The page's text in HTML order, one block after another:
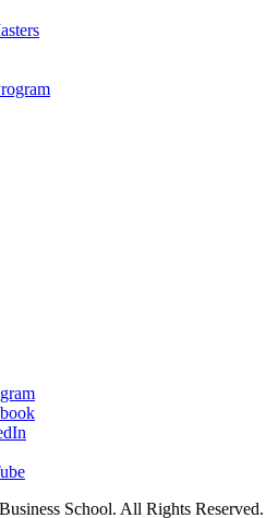
School. All Rights Reserved.